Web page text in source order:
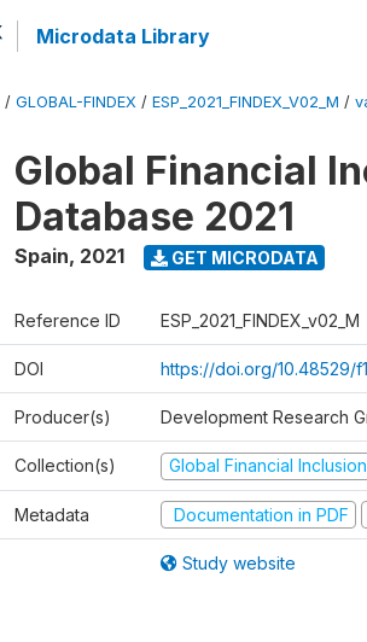
Microdata Library
/ GLOBAL-FINDEX / ESP_2021_FINDEX_V02_M /
Global Financial
Database 2021
Spain, 2021 GET MICRODATA
Reference ID ESP_2021_FINDEX_v02_M
DOI https://doi.org/10.48529/
Producer(s) Development Research
Collection(s) Global Financial
Metadata Documentation in PDF
Study website